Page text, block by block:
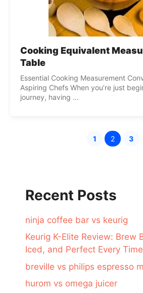
Cooking Equivalent
Table
Essential Cooking Measurement
Aspiring Chefs When you’re just
journey, having ...
Page
1 Page
2 3
Recent Posts
ninja coffee bar vs keurig
Keurig K-Elite Review: Brew
Iced, and Perfect Every Time
breville vs philips espresso
hurom vs omega juicer